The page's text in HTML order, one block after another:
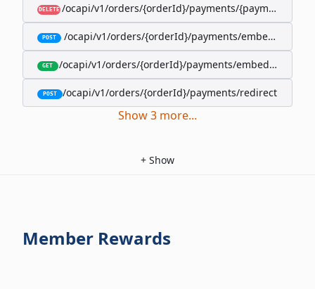
DELETE /ocapi/v1/orders/{orderId}/payments/{paymentId}
POST /ocapi/v1/orders/{orderId}/payments/embedded
GET /ocapi/v1/orders/{orderId}/payments/embedded/
POST /ocapi/v1/orders/{orderId}/payments/redirect
Show3 more...
+ Show
Member Rewards